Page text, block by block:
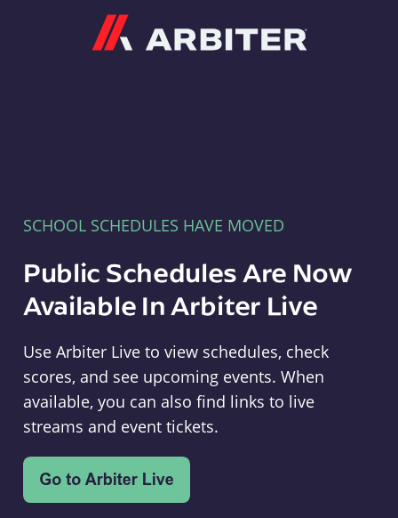
SCHOOL SCHEDULES HAVE MOVED
Public Schedules Are Now
Available In Arbiter Live
Use Arbiter Live to view schedules, check
scores, and see upcoming events. When
available, you can also find links to live
streams and event tickets.